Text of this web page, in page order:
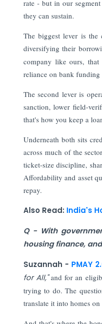
rate - but in our
they can sustain.
The biggest lever is the
diversifying their
company like ours, that
reliance on bank funding
The second lever is
sanction, lower field-
that's how you keep a
Underneath both sits
across much of the
ticket-size discipline,
Affordability and asset
repay.
Also Read: India's
Q - With
housing finance,
Suzannah - PMAY
for All,"and for an
trying to do. The
translate it into homes